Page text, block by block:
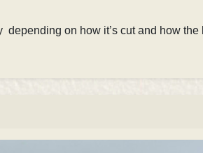
on how it’s cut and how